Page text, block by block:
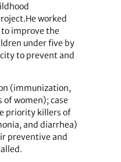
worked
improve the
under five by
to prevent and
(immunization,
women); case
priority killers of
and diarrhea)
preventive and